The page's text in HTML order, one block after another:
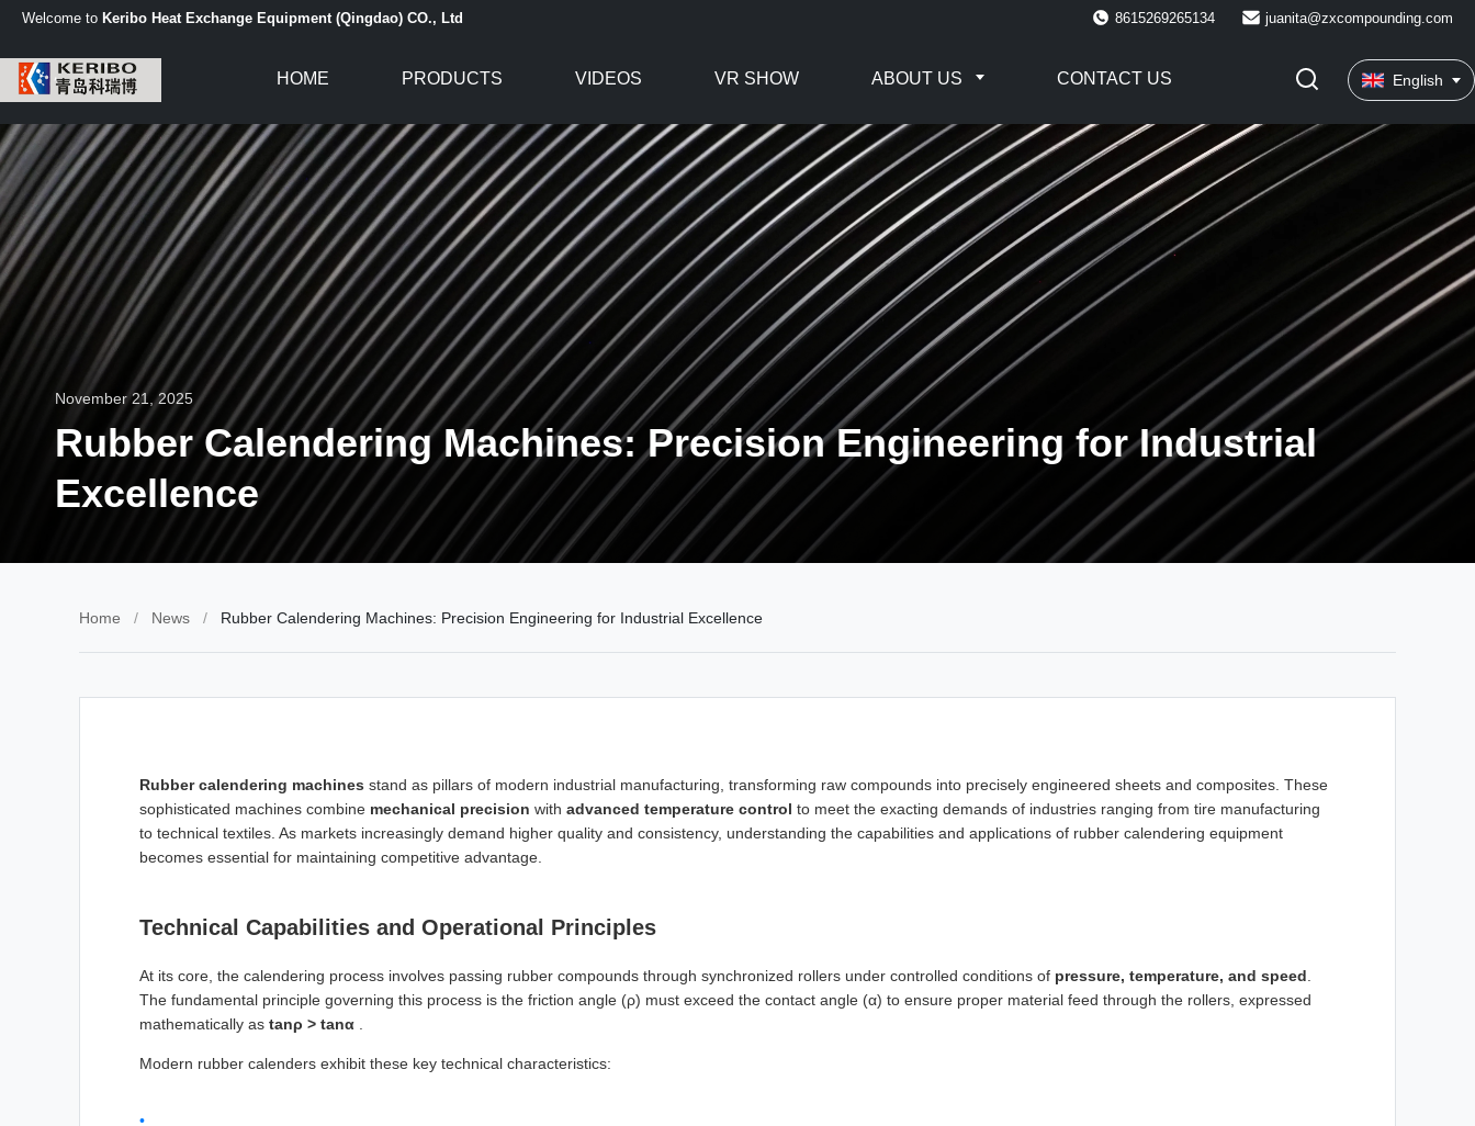
Welcome to Keribo Heat Exchange Equipment (Qingdao) CO., Ltd 8615269265134 juanita@zxcompounding.com
HOME PRODUCTS VIDEOS VR SHOW ABOUT US CONTACT US English
November 21, 2025
Rubber Calendering Machines: Precision Engineering for Industrial
Excellence
Home / News / Rubber Calendering Machines: Precision Engineering for Industrial Excellence
Rubber calendering machines stand as pillars of modern industrial manufacturing, transforming raw compounds into precisely engineered sheets and composites. These
sophisticated machines combine mechanical precision with advanced temperature control to meet the exacting demands of industries ranging from tire manufacturing
to technical textiles. As markets increasingly demand higher quality and consistency, understanding the capabilities and applications of rubber calendering equipment
becomes essential for maintaining competitive advantage.
Technical Capabilities and Operational Principles
At its core, the calendering process involves passing rubber compounds through synchronized rollers under controlled conditions of pressure, temperature, and speed
The fundamental principle governing this process is the friction angle (ρ) must exceed the contact angle (α) to ensure proper material feed through the rollers, expressed
mathematically as tanρ > tanα
Modern rubber calenders exhibit these key technical characteristics: